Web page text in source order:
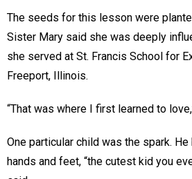
The seeds for this lesson were
Sister Mary said she was deeply
she served at St. Francis School for
Freeport, Illinois.
“That was where I first learned to
One particular child was the spark. He
hands and feet, “the cutest kid you